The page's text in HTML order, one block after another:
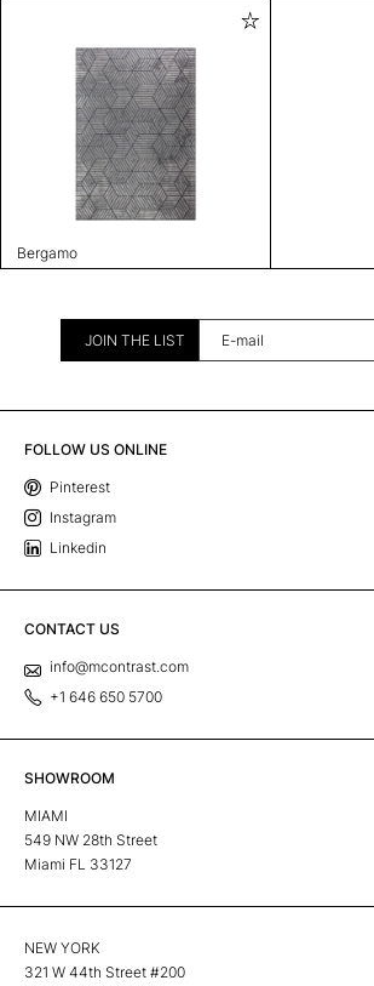
Bergamo
JOIN THE LIST
FOLLOW US ONLINE
Pinterest
Instagram
Linkedin
CONTACT US
info@mcontrast.com
+1 646 650 5700
SHOWROOM
MIAMI
549 NW 28th Street
Miami FL 33127
NEW YORK
321 W 44th Street #200